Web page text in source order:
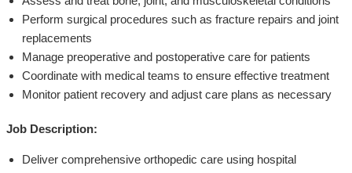
Perform surgical procedures such as fracture repairs and joint
replacements
Manage preoperative and postoperative care for patients
Coordinate with medical teams to ensure effective treatment
Monitor patient recovery and adjust care plans as necessary
Job Description:
Deliver comprehensive orthopedic care using hospital